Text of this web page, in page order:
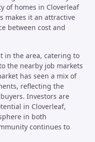
of homes in Cloverleaf
makes it an attractive
between cost and
in the area, catering to
the nearby job markets
has seen a mix of
reflecting the
Investors are
in Cloverleaf,
in both
continues to